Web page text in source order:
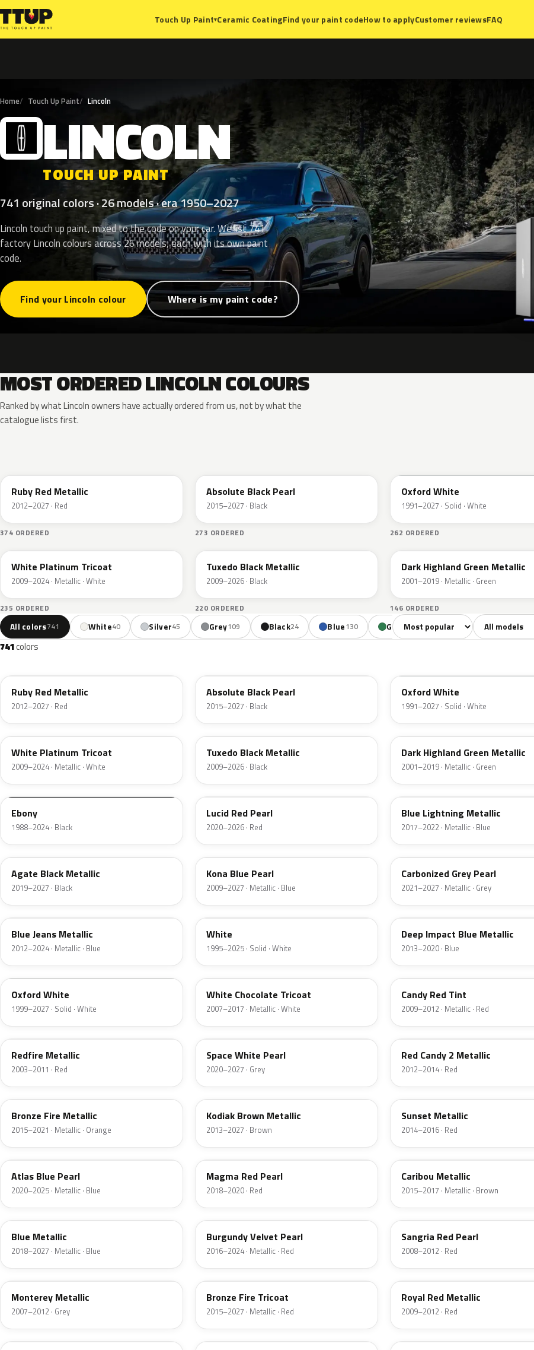
Touch Up Paint▾Ceramic CoatingFind your paint codeHow to applyCustomer reviewsFAQ
Home Touch Up Paint Lincoln
L LINCOLN
TOUCH UP PAINT
741 original colors · 26 models · era 1950–2027
Lincoln touch up paint, mixed to the code on your car. We list 741
factory Lincoln colours across 26 models, each with its own paint
code.
Find your Lincoln colour Where is my paint code?
MOST ORDERED LINCOLN COLOURS
Ranked by what Lincoln owners have actually ordered from us, not by what the
catalogue lists first.
Ruby Red Metallic
2012–2027 · Red
374 ORDERED
Absolute Black Pearl
2015–2027 · Black
273 ORDERED
Oxford White
1991–2027 · Solid · White
262 ORDERED
UG
White Platinum Tricoat
2009–2024 · Metallic · White
235 ORDERED
UH
Tuxedo Black Metallic
2009–2026 · Black
220 ORDERED
PX
Dark Highland Green Metallic
2001–2019 · Metallic · Green
146 ORDERED
All colors741 White40 Silver45 Grey109 Black24 Blue130 Green85 Yellow18 Orange
Sort colors Filter by model
741colors
Ruby Red Metallic
2012–2027 · Red
Absolute Black Pearl
2015–2027 · Black
Oxford White
1991–2027 · Solid · White
UG
White Platinum Tricoat
2009–2024 · Metallic · White
UH
Tuxedo Black Metallic
2009–2026 · Black
PX
Dark Highland Green Metallic
2001–2019 · Metallic · Green
UA
Ebony
1988–2024 · Black
D4
Lucid Red Pearl
2020–2026 · Red
N6
Blue Lightning Metallic
2017–2022 · Metallic · Blue
UM
Agate Black Metallic
2019–2027 · Black
L6
Kona Blue Pearl
2009–2027 · Metallic · Blue
M7
Carbonized Grey Pearl
2021–2027 · Metallic · Grey
N1
Blue Jeans Metallic
2012–2024 · Metallic · Blue
M6514D
White
1995–2025 · Solid · White
J4
Deep Impact Blue Metallic
2013–2020 · Blue
Z1
Oxford White
1999–2027 · Solid · White
PV
White Chocolate Tricoat
2007–2017 · Metallic · White
U6
Candy Red Tint
2009–2012 · Metallic · Red
G2
Redfire Metallic
2003–2011 · Red
A3
Space White Pearl
2020–2027 · Grey
RZ
Red Candy 2 Metallic
2012–2014 · Red
H7
Bronze Fire Metallic
2015–2021 · Metallic · Orange
J1
Kodiak Brown Metallic
2013–2027 · Brown
D7
Sunset Metallic
2014–2016 · Red
B3
Atlas Blue Pearl
2020–2025 · Metallic · Blue
E2
Magma Red Pearl
2018–2020 · Red
H5
Caribou Metallic
2015–2017 · Metallic · Brown
FT
Blue Metallic
2018–2027 · Metallic · Blue
R3
Burgundy Velvet Pearl
2016–2024 · Metallic · Red
JV
Sangria Red Pearl
2008–2012 · Red
T9
Monterey Metallic
2007–2012 · Grey
H9
Bronze Fire Tricoat
2015–2027 · Metallic · Red
UK
Royal Red Metallic
2009–2012 · Red
CX TK HN